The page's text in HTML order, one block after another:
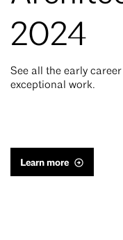
2024
See all the early
exceptional work.
Learn more